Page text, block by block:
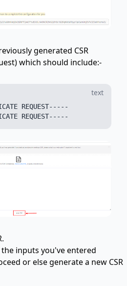
generated CSR
which should include:-
text
REQUEST-----
inputs you've entered
or else generate a new CSR